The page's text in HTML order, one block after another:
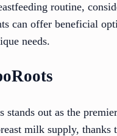
routine,
can offer beneficial
needs.
stands out as the
milk supply, thanks